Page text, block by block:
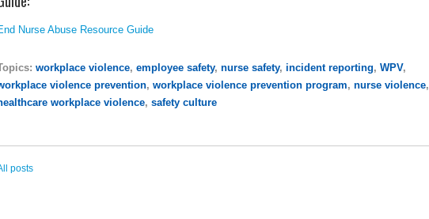
Nurse Abuse Resource Guide
workplace violence, employee safety, nurse safety, incident reporting, WPV,
violence prevention, workplace violence prevention program, nurse violence,
workplace violence, safety culture
posts